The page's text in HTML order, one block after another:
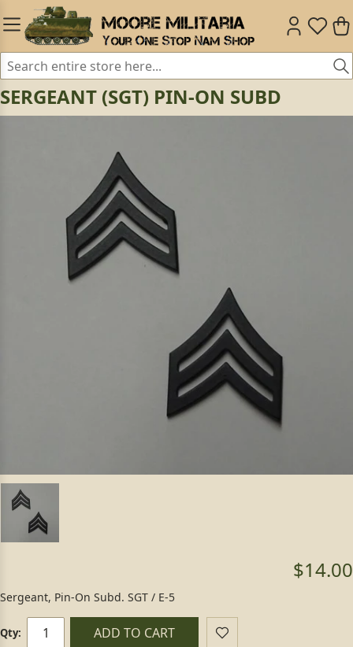
SERGEANT (SGT) PIN-ON SUBD
$14.00
Sergeant, Pin-On Subd. SGT / E-5
Qty: ADD TO CART